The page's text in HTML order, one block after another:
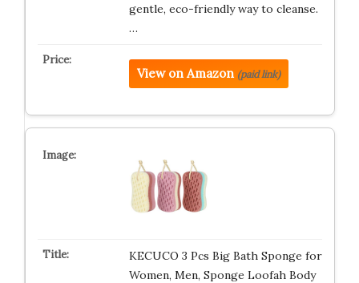
gentle, eco-friendly way to cleanse.
…
View on Amazon (paid link)
KECUCO 3 Pcs Big Bath Sponge for
Women, Men, Sponge Loofah Body